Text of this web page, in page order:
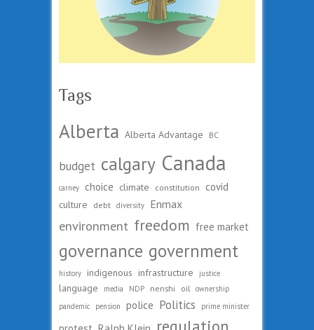
Tags
Alberta Alberta Advantage BC
budget calgary Canada
carney choice climate constitution covid
culture debt diversity Enmax
environment freedom free market
governance government
history indigenous infrastructure justice
language media NDP nenshi oil ownership
pandemic
pension police Politics prime minister